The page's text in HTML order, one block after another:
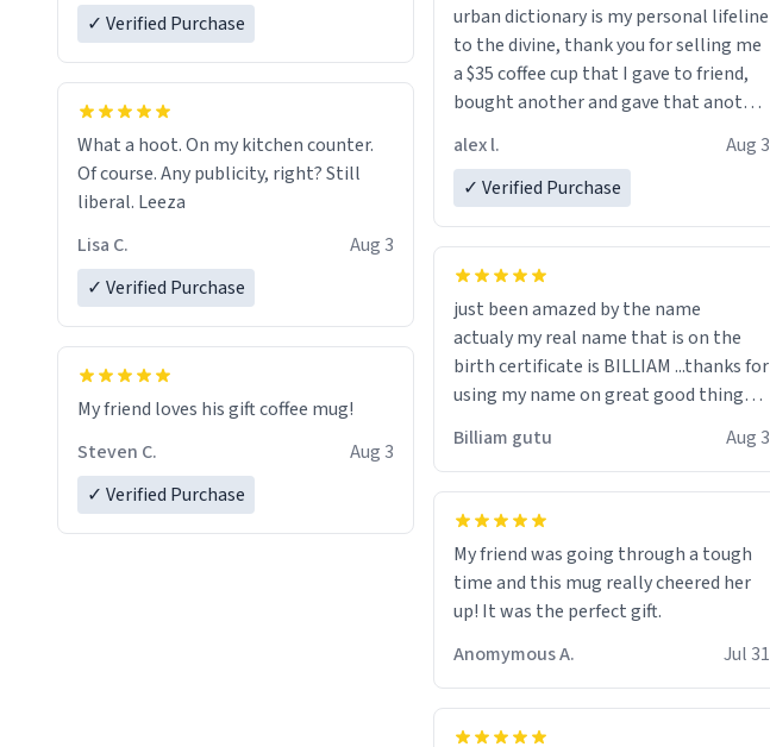
✓ Verified Purchase
What a hoot. On my kitchen counter.
Of course. Any publicity, right? Still
liberal. Leeza
Lisa C.
Aug 3
✓ Verified Purchase
My friend loves his gift coffee mug!
Steven C.
Aug 3
✓ Verified Purchase
urban dictionary is my personal lifeline
to the divine, thank you for selling me
a $35 coffee cup that I gave to friend,
bought another and gave that another
a six or more discount code, for six or
alex l.
Aug 3
✓ Verified Purchase
just been amazed by the name
actualy my real name that is on the
birth certificate is BILLIAM ...thanks for
using my name on great good things i
Billiam gutu Aug 3
My friend was going through a tough
time and this mug really cheered her
up! It was the perfect gift.
Anomymous A.
Jul 31